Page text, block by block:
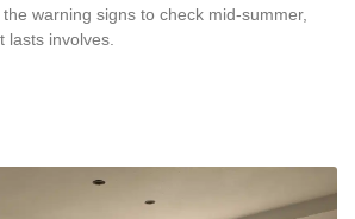
warning signs to check mid-summer,
lasts involves.